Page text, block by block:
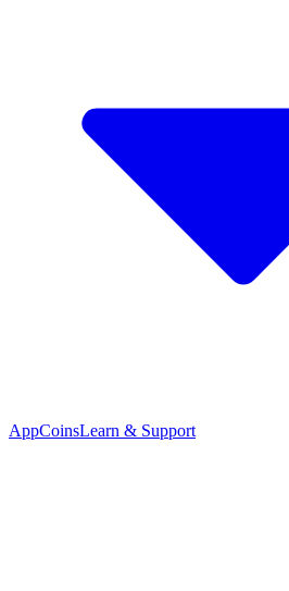
AppCoinsLearn & Support